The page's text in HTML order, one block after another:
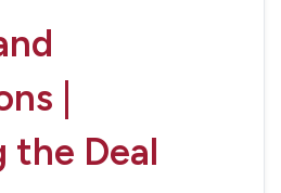
|
the Deal